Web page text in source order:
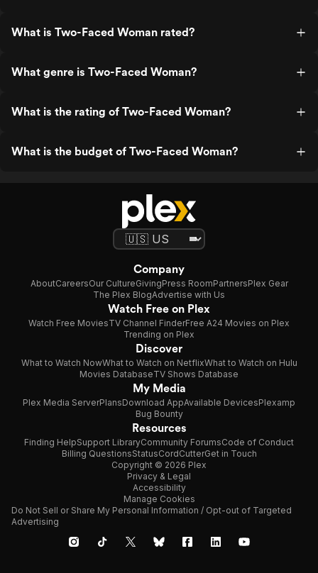
What is Two-Faced Woman rated?
What genre is Two-Faced Woman?
What is the rating of Two-Faced Woman?
What is the budget of Two-Faced Woman?
Company
AboutCareersOur CultureGivingPress RoomPartnersPlex Gear
The Plex BlogAdvertise with Us
Watch Free on Plex
Watch Free MoviesTV Channel FinderFree A24 Movies on Plex
Trending on Plex
Discover
What to Watch NowWhat to Watch on NetflixWhat to Watch on Hulu
Movies DatabaseTV Shows Database
My Media
Plex Media ServerPlansDownload AppAvailable DevicesPlexamp
Bug Bounty
Resources
Finding HelpSupport LibraryCommunity ForumsCode of Conduct
Billing QuestionsStatusCordCutterGet in Touch
Copyright © 2026 Plex
Privacy & Legal
Accessibility
Manage Cookies
Do Not Sell or Share My Personal Information / Opt-out of Targeted
Advertising